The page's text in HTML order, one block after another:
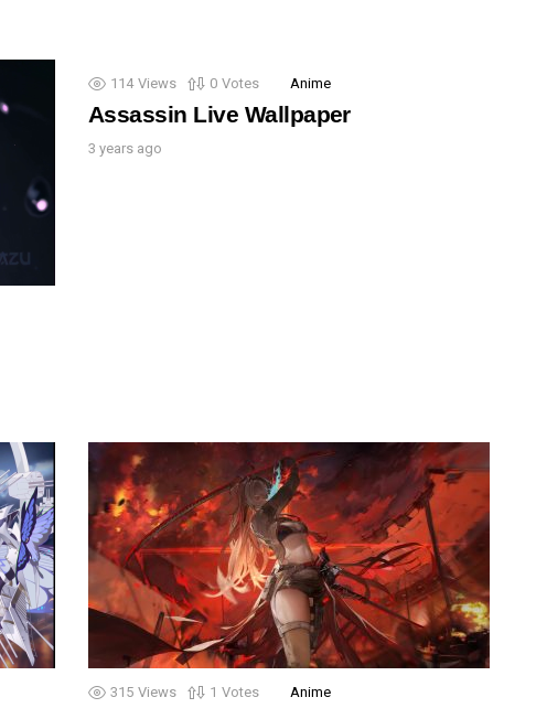
114 Views 0 Votes Anime
Assassin Live Wallpaper
3 years ago
315 Views 1 Votes Anime